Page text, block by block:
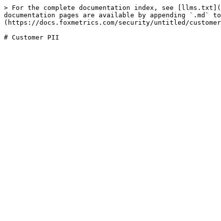
> For the complete documentation index, see
documentation pages are available by appending `.md`
(https://docs.foxmetrics.com/security/untitled/